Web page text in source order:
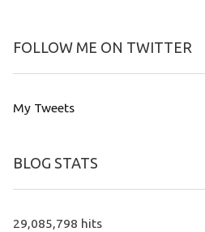
FOLLOW ME ON TWITTER
My Tweets
BLOG STATS
29,085,798 hits